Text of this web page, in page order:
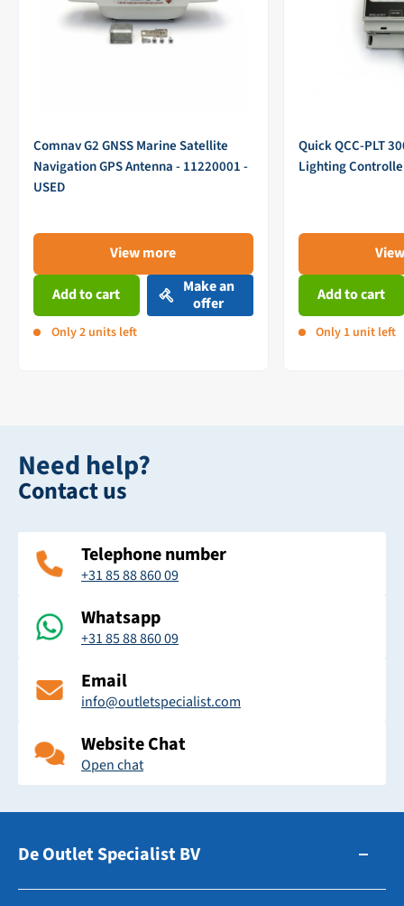
Comnav G2 GNSS Marine Satellite
Navigation GPS Antenna - 11220001 -
USED
View more
Add to cart
Make an
offer
Only 2 units left
Quick QCC-PLT
Lighting
Add to cart
Only 1 unit left
Need help?
Contact us
Telephone number
+31 85 88 860 09
Whatsapp
+31 85 88 860 09
Email
info@outletspecialist.com
Website Chat
Open chat
De Outlet Specialist BV
Zuidhollandsedijk 179-181